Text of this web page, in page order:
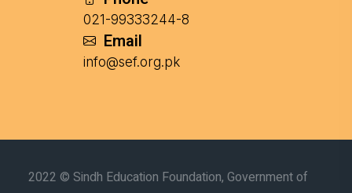
021-99333244-8
Email
info@sef.org.pk
2022 © Sindh Education Foundation, Government of